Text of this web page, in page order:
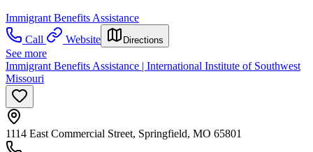
Immigrant Benefits Assistance
Call
Website Directions
See more
Immigrant Benefits Assistance | International Institute of Southwest
Missouri
1114 East Commercial Street, Springfield, MO 65801